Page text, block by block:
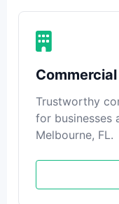
Trustworthy
for businesses
Melbourne, FL.